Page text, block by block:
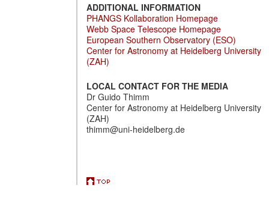
ADDITIONAL INFORMATION
PHANGS Kollaboration Homepage
Webb Space Telescope Homepage
European Southern Observatory (ESO)
Center for Astronomy at Heidelberg University
(ZAH)
LOCAL CONTACT FOR THE MEDIA
Dr Guido Thimm
Center for Astronomy at Heidelberg University
(ZAH)
thimm@uni-heidelberg.de